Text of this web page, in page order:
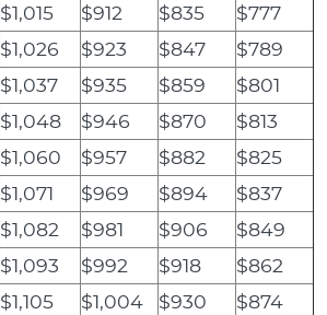
$1,015 $912 $835
$777
$1,026 $923 $847
$789
$1,037 $935 $859
$801
$1,048 $946 $870
$813
$1,060 $957 $882
$825
$1,071 $969 $894
$837
$1,082 $981 $906
$849
$1,093 $992 $918
$862
$1,105 $1,004 $930
$874